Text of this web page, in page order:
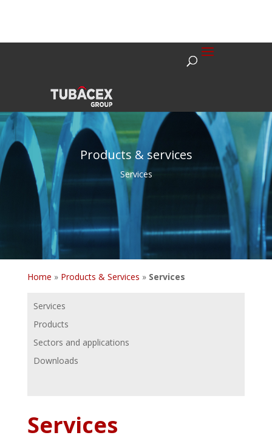
Products & services
Services
Home » Products & Services » Services
Services
Products
Sectors and applications
Downloads
Services